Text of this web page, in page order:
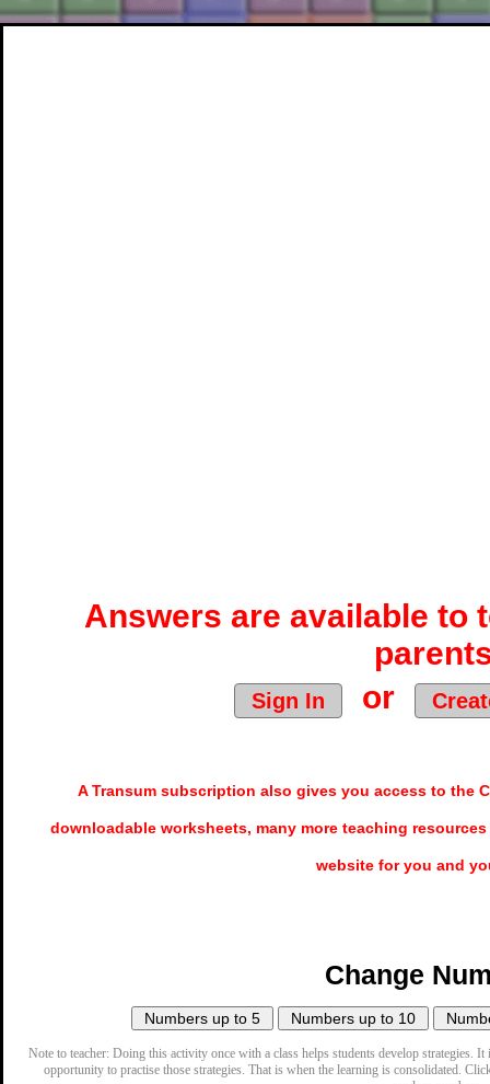
Answers are available to
Sign In or
A Transum subscription also gives you access to the
downloadable worksheets, many more teaching
website for you and
Change
Note to teacher: Doing this activity once with a class helps students develop strategies.
opportunity to practise those strategies. That is when the learning is consolidated.